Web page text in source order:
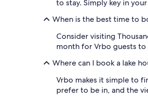
to stay. Simply key in
When is the best time to
Consider visiting
month for Vrbo guests to
Where can I book a lake
Vrbo makes it simple to
prefer to be in, and the